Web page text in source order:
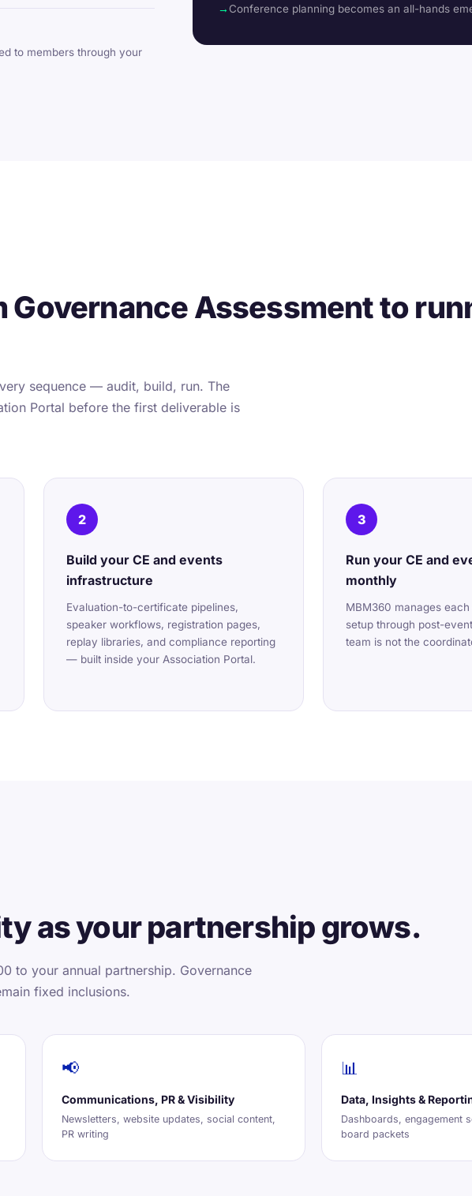
to members through your
Conference planning becomes an all-hands
Governance Assessment to
sequence — audit, build, run. The
Portal before the first deliverable is
2
Build your CE and events
infrastructure
Evaluation-to-certificate pipelines,
speaker workflows, registration pages,
replay libraries, and compliance reporting
— built inside your Association Portal.
3
Run your CE and
monthly
MBM360 manages
setup through post-
team is not the
as your partnership grows.
to your annual partnership. Governance
fixed inclusions.
📢
Communications, PR & Visibility
Newsletters, website updates, social content,
PR writing
📊
Data, Insights &
Dashboards, engagement
board packets